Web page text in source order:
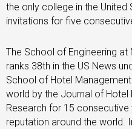
the only college in the
invitations for five
The School of Engineering at
ranks 38th in the US News
School of Hotel
world by the Journal of
Research for 15 consecutive
reputation around the world.